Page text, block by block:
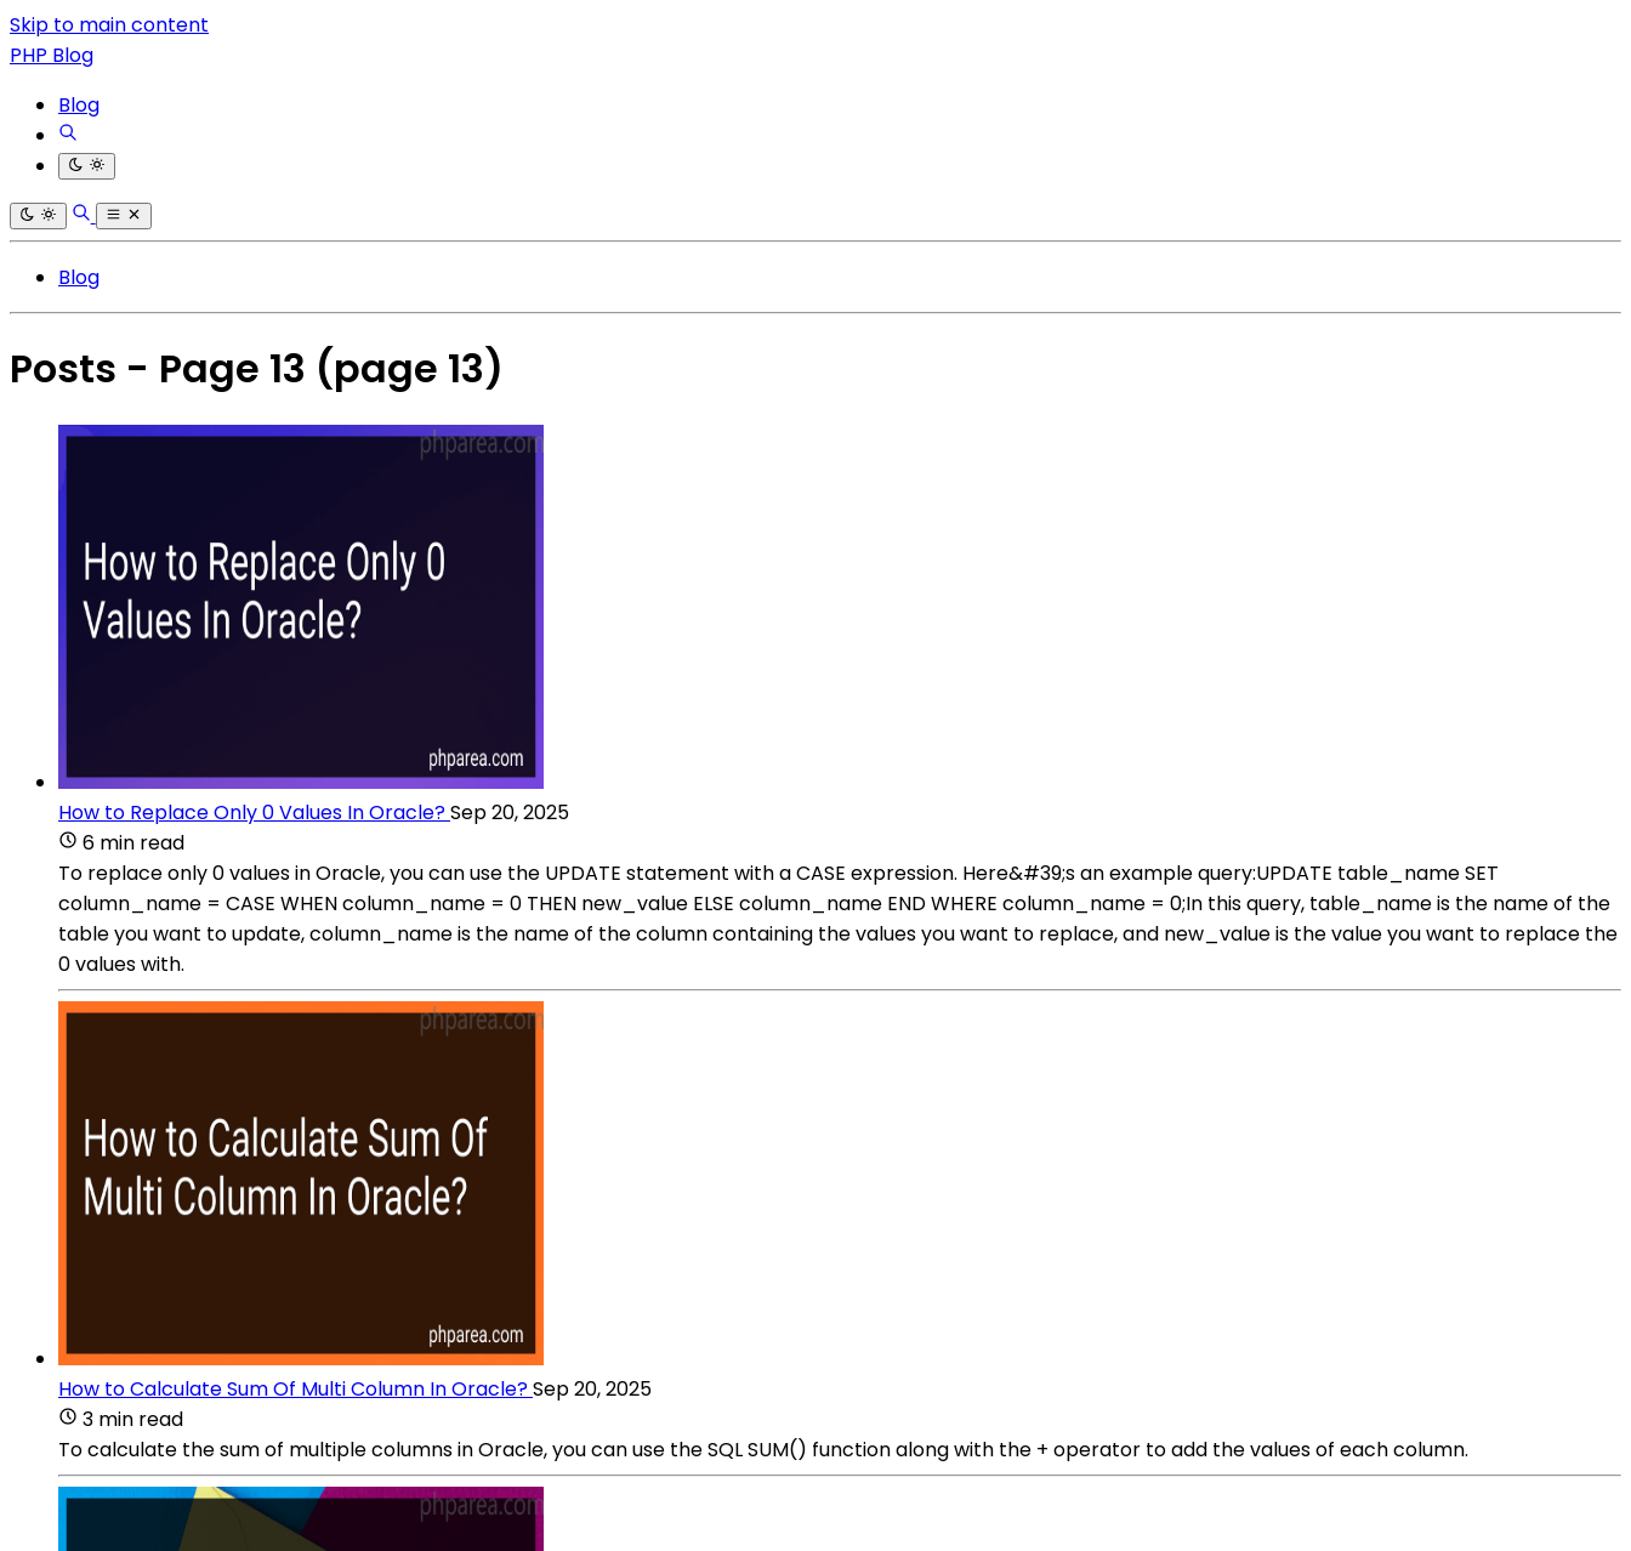
Skip to main content
PHP Blog
Blog
Blog
Posts - Page 13 (page 13)
How to Replace Only 0 Values In Oracle?Sep 20, 2025
6 min read
To replace only 0 values in Oracle, you can use the UPDATE statement with a CASE expression. Here&#39;s an example query:UPDATE table_name SET
column_name = CASE WHEN column_name = 0 THEN new_value ELSE column_name END WHERE column_name = 0;In this query, table_name is the name of the
table you want to update, column_name is the name of the column containing the values you want to replace, and new_value is the value you want to replace the
0 values with.
How to Calculate Sum Of Multi Column In Oracle?Sep 20, 2025
3 min read
To calculate the sum of multiple columns in Oracle, you can use the SQL SUM() function along with the + operator to add the values of each column.